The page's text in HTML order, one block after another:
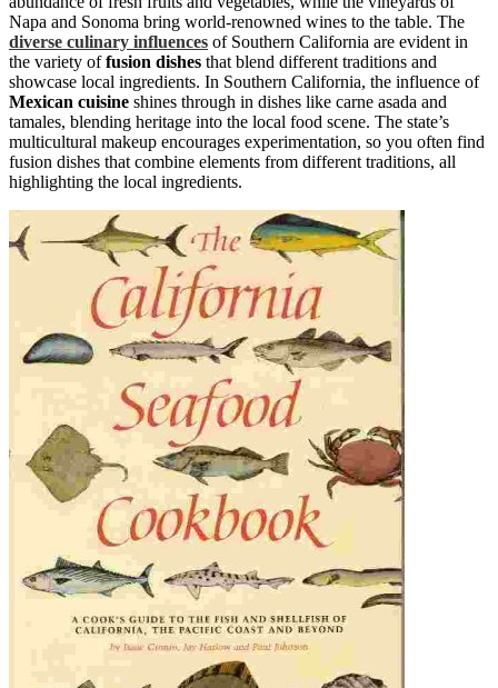
Napa and Sonoma bring world-renowned wines to the table. The
diverse culinary influences of Southern California are evident in
the variety offusion dishes that blend different traditions and
showcase local ingredients. In Southern California, the influence of
Mexican cuisine shines through in dishes like carne asada and
tamales, blending heritage into the local food scene. The state’s
multicultural makeup encourages experimentation, so you often find
fusion dishes that combine elements from different traditions, all
highlighting the local ingredients.